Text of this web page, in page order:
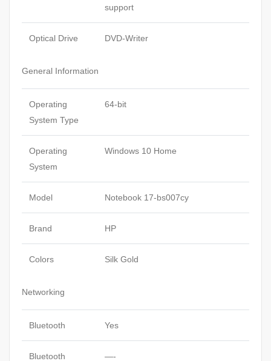
support
Optical Drive DVD-Writer
General Information
Operating
System Type
64-bit
Operating
System
Windows 10 Home
Model Notebook 17-bs007cy
Brand HP
Colors Silk Gold
Networking
Bluetooth Yes
Bluetooth
—-